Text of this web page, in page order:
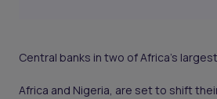
Central banks in two of Africa’s
Africa and Nigeria, are set to shift